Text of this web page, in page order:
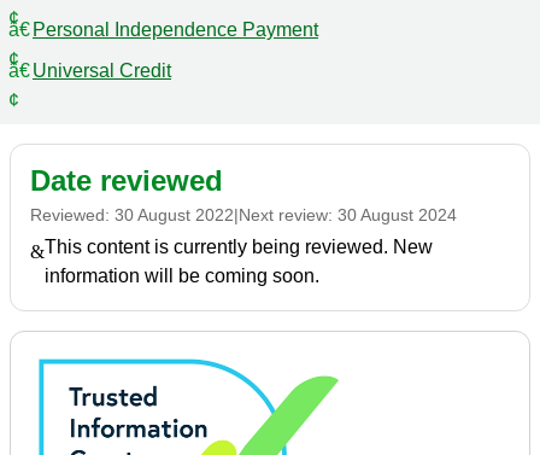
Personal Independence Payment
Universal Credit
Date reviewed
Reviewed: 30 August 2022|Next review: 30 August 2024
This content is currently being reviewed. New
information will be coming soon.